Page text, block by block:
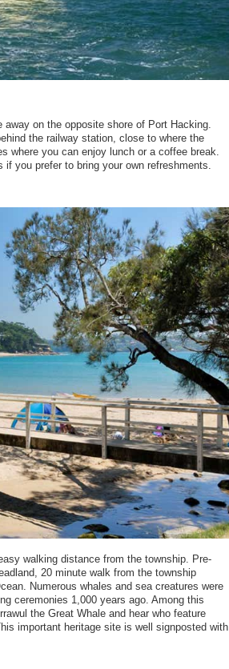
on the opposite shore of Port Hacking.
the railway station, close to where the
where you can enjoy lunch or a coffee break.
you prefer to bring your own refreshments.
walking distance from the township. Pre-
20 minute walk from the township
Numerous whales and sea creatures were
ceremonies 1,000 years ago. Among this
the Great Whale and hear who feature
important heritage site is well signposted with